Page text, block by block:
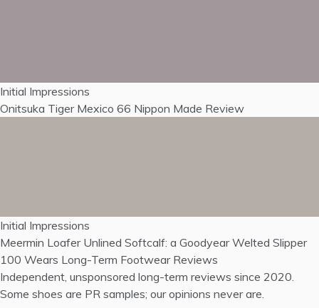
Initial Impressions
Onitsuka Tiger Mexico 66 Nippon Made Review
Initial Impressions
Meermin Loafer Unlined Softcalf: a Goodyear Welted Slipper
100 Wears Long-Term Footwear Reviews
Independent, unsponsored long-term reviews since 2020.
Some shoes are PR samples; our opinions never are.